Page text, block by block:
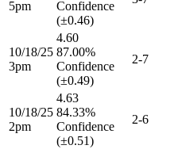
5pm
Confidence
(±0.46)
10/18/25
3pm
4.60
87.00%
Confidence
(±0.49)
2-7
10/18/25
2pm
4.63
84.33%
Confidence
(±0.51)
2-6